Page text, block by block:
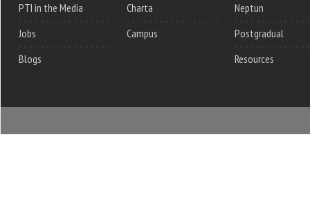
PTI in the Media
Jobs
Blogs
Charta
Campus
Neptun
Postgradual
Resources